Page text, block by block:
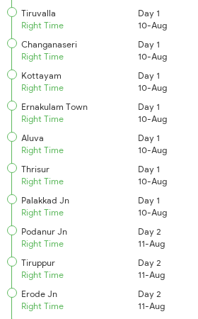
Tiruvalla
Right Time
Day 1
10-Aug
Changanaseri
Right Time
Day 1
10-Aug
Kottayam
Right Time
Day 1
10-Aug
Ernakulam Town
Right Time
Day 1
10-Aug
Aluva
Right Time
Day 1
10-Aug
Thrisur
Right Time
Day 1
10-Aug
Palakkad Jn
Right Time
Day 1
10-Aug
Podanur Jn
Right Time
Day 2
11-Aug
Tiruppur
Right Time
Day 2
11-Aug
Erode Jn
Right Time
Day 2
11-Aug